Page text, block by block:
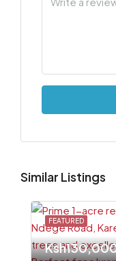
Similar Listings
FEATURED